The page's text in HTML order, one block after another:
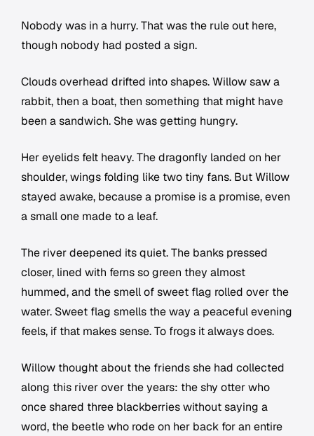
Nobody was in a hurry. That was the rule out here,
though nobody had posted a sign.
Clouds overhead drifted into shapes. Willow saw a
rabbit, then a boat, then something that might have
been a sandwich. She was getting hungry.
Her eyelids felt heavy. The dragonfly landed on her
shoulder, wings folding like two tiny fans. But Willow
stayed awake, because a promise is a promise, even
a small one made to a leaf.
The river deepened its quiet. The banks pressed
closer, lined with ferns so green they almost
hummed, and the smell of sweet flag rolled over the
water. Sweet flag smells the way a peaceful evening
feels, if that makes sense. To frogs it always does.
Willow thought about the friends she had collected
along this river over the years: the shy otter who
once shared three blackberries without saying a
word, the beetle who rode on her back for an entire